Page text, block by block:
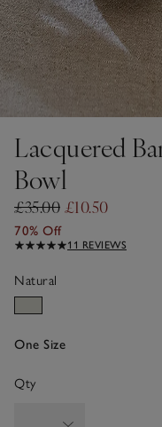
Lacquered
Bowl
£35.00 £10.50
70% Off
11 REVIEWS
Natural
One Size
Qty